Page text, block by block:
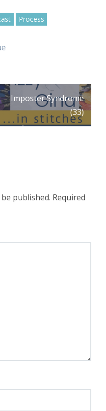
Process
Imposter Syndrome
(33)
published. Required